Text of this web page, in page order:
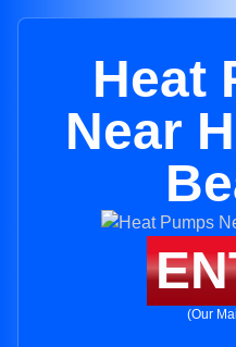
Heat
Near
(Our